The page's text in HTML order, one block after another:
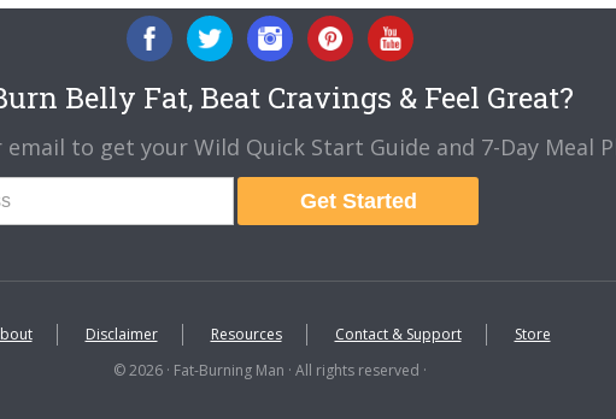
Belly Fat, Beat Cravings & Feel Great?
to get your Wild Quick Start Guide and 7-Day Meal
Get Started
Disclaimer Resources Contact & Support
Store
© 2026 · Fat-Burning Man · All rights reserved ·